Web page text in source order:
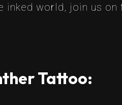
inked world, join us
Tattoo: